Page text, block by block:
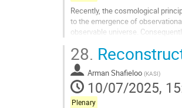
Recently, the cosmological
to the emergence of
observable universe.
Go
to
contribution
page
28.
Arman Shafieloo (KASI)
10/07/2025,
Plenary